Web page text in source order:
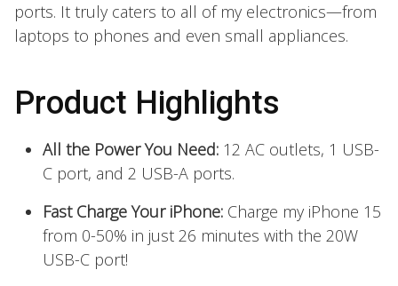
ports. It truly caters to all of my electronics—from
laptops to phones and even small appliances.
Product Highlights
All the Power You Need: 12 AC outlets, 1 USB-
C port, and 2 USB-A ports.
Fast Charge Your iPhone: Charge my iPhone 15
from 0-50% in just 26 minutes with the 20W
USB-C port!